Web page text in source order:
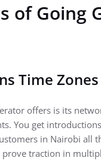
of Going
Time Zones
offers is its
You get
in Nairobi all
traction in